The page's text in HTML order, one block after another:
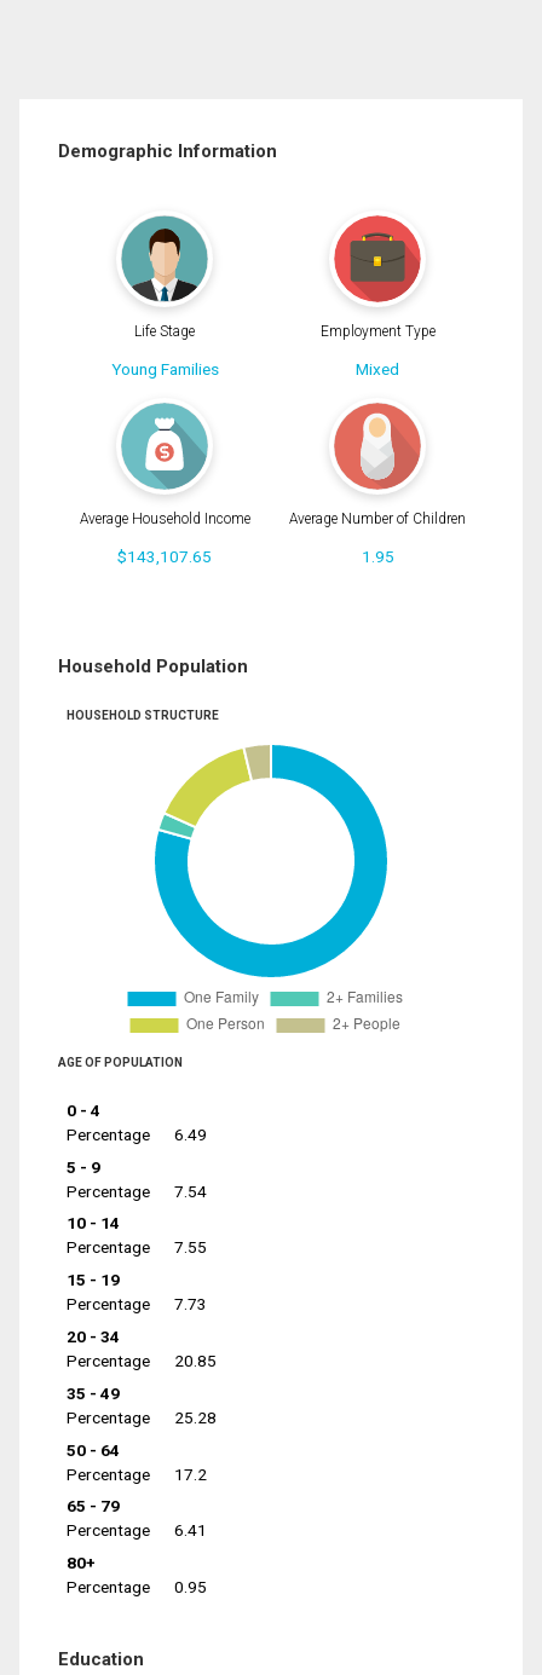
Demographic Information
Life Stage
Young Families
Employment Type
Mixed
Average Household Income
$143,107.65
Average Number of Children
1.95
Household Population
HOUSEHOLD STRUCTURE
AGE OF POPULATION
0 - 4
Percentage
6.49
5 - 9
Percentage
7.54
10 - 14
Percentage
7.55
15 - 19
Percentage
7.73
20 - 34
Percentage
20.85
35 - 49
Percentage
25.28
50 - 64
Percentage
17.2
65 - 79
Percentage
6.41
80+
Percentage
0.95
Education